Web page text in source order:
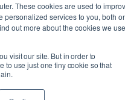
These cookies are used to
personalized services to you, both
out more about the cookies we
visit our site. But in order to
to use just one tiny cookie so that